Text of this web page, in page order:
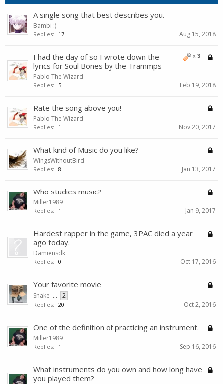
A single song that best describes you.
Bambi :)
Replies: 17 Aug 15, 2018
x 3
I had the day of so I wrote down the
lyrics for Soul Bones by the Trammps
Pablo The Wizard
Replies: 5 Feb 19, 2018
Rate the song above you!
Pablo The Wizard
Replies: 1 Nov 20, 2017
What kind of Music do you like?
WingsWithoutBird
Replies: 8 Jan 13, 2017
Who studies music?
Miller1989
Replies: 1 Jan 9, 2017
Hardest rapper in the game, 3PAC died a year
ago today.
Damiensdk
Replies: 0 Oct 17, 2016
Your favorite movie
Snake ... 2
Replies: 20 Oct 2, 2016
One of the definition of practicing an instrument.
Miller1989
Replies: 1 Sep 16, 2016
What instruments do you own and how long have
you played them?